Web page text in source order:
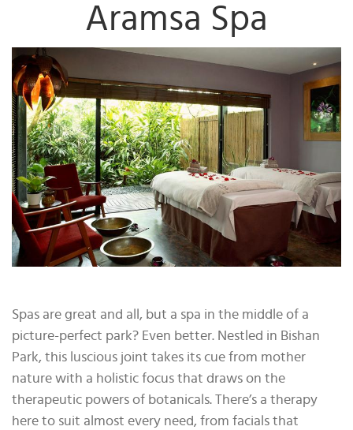
Aramsa Spa
Spas are great and all, but a spa in the middle of a
picture-perfect park? Even better. Nestled in Bishan
Park, this luscious joint takes its cue from mother
nature with a holistic focus that draws on the
therapeutic powers of botanicals. There’s a therapy
here to suit almost every need, from facials that